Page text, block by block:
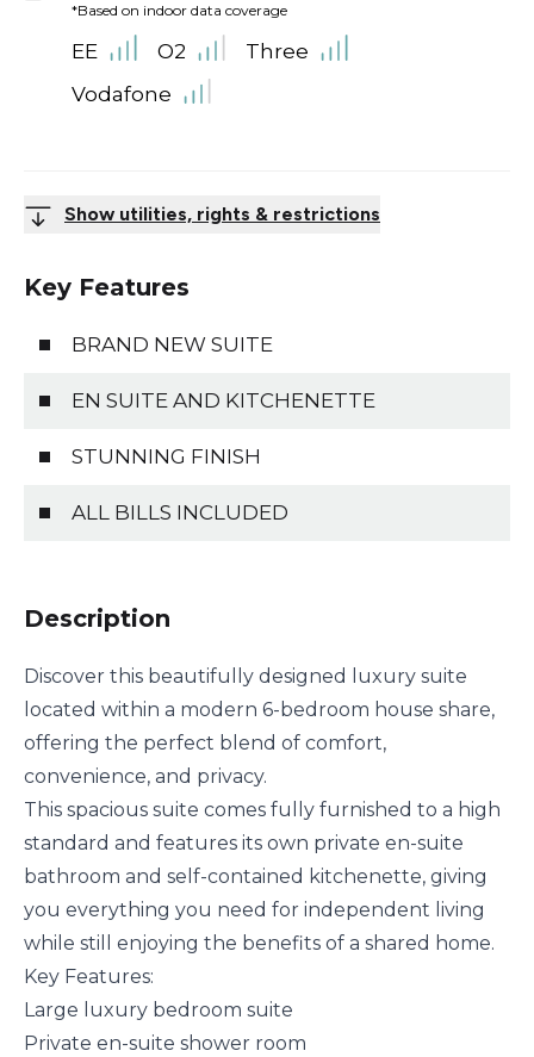
*Based on indoor data coverage
EE O2
Three
Vodafone
Show utilities, rights & restrictions
Key Features
BRAND NEW SUITE
EN SUITE AND KITCHENETTE
STUNNING FINISH
ALL BILLS INCLUDED
Description
Discover this beautifully designed luxury suite
located within a modern 6-bedroom house share,
offering the perfect blend of comfort,
convenience, and privacy.
This spacious suite comes fully furnished to a high
standard and features its own private en-suite
bathroom and self-contained kitchenette, giving
you everything you need for independent living
while still enjoying the benefits of a shared home.
Key Features:
Large luxury bedroom suite
Private en-suite shower room